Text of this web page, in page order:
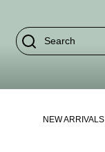
NEW ARRIVALS